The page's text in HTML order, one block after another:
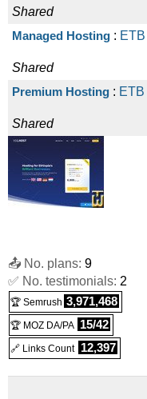
Shared
Managed Hosting : ETB
Shared
Premium Hosting : ETB
Shared
📤 No. plans: 9
✅ No. testimonials: 2
🏆 Semrush 3,971,468
🏆 MOZ DA/PA 15/42
🔗 Links Count 12,397